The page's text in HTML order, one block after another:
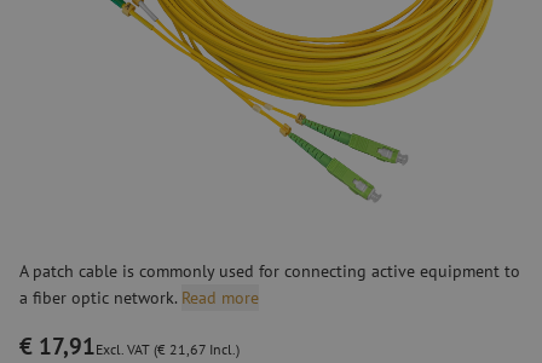
A patch cable is commonly used for connecting active equipment to
a fiber optic network. Read more
€ 17,91Excl. VAT (€ 21,67 Incl.)